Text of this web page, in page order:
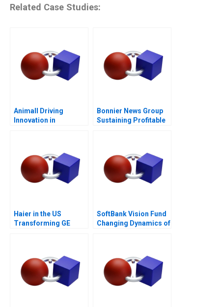
Related Case Studies:
Animall Driving
Innovation in
Bonnier News Group
Sustaining Profitable
Haier in the US
Transforming GE
SoftBank Vision Fund
Changing Dynamics of